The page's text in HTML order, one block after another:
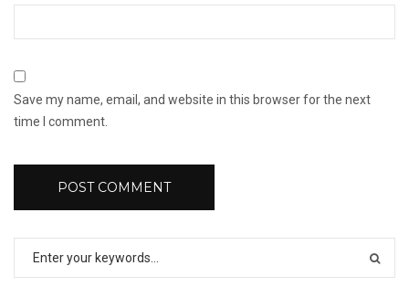
Save my name, email, and website in this browser for the next
time I comment.